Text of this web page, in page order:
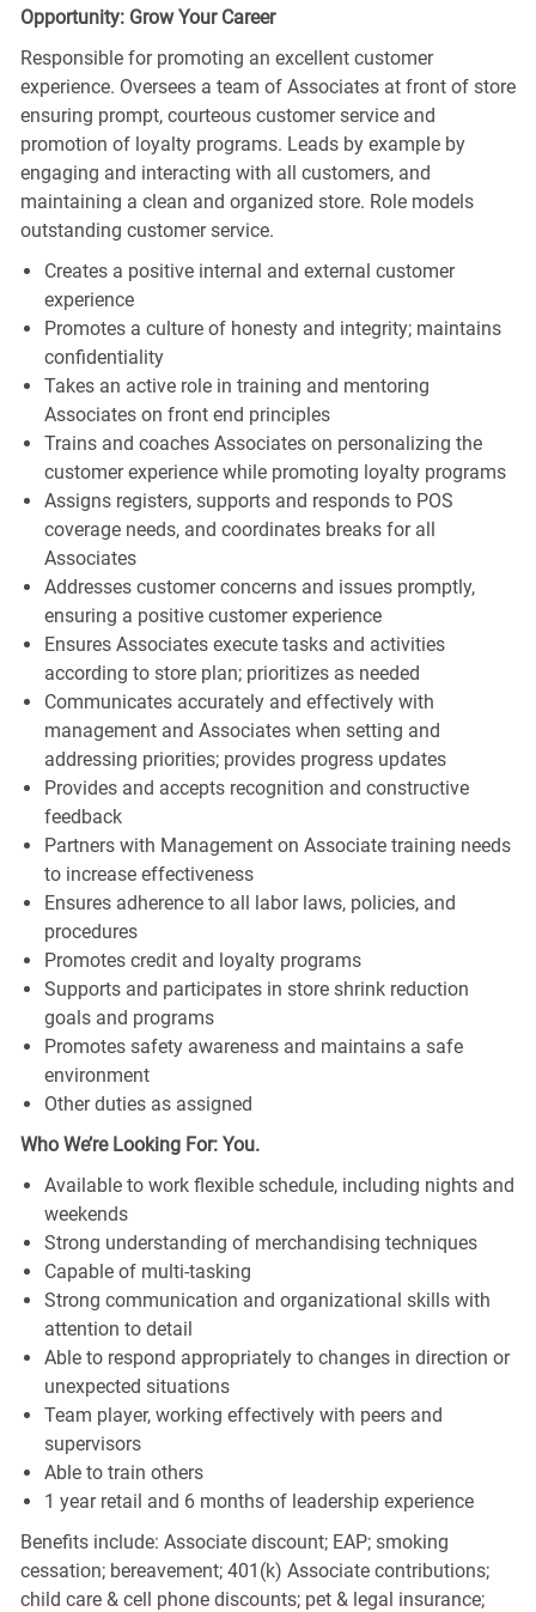
Opportunity: Grow Your Career
Responsible for promoting an excellent customer
experience. Oversees a team of Associates at front of store
ensuring prompt, courteous customer service and
promotion of loyalty programs. Leads by example by
engaging and interacting with all customers, and
maintaining a clean and organized store. Role models
outstanding customer service.
Creates a positive internal and external customer
experience
Promotes a culture of honesty and integrity; maintains
confidentiality
Takes an active role in training and mentoring
Associates on front end principles
Trains and coaches Associates on personalizing the
customer experience while promoting loyalty programs
Assigns registers, supports and responds to POS
coverage needs, and coordinates breaks for all
Associates
Addresses customer concerns and issues promptly,
ensuring a positive customer experience
Ensures Associates execute tasks and activities
according to store plan; prioritizes as needed
Communicates accurately and effectively with
management and Associates when setting and
addressing priorities; provides progress updates
Provides and accepts recognition and constructive
feedback
Partners with Management on Associate training needs
to increase effectiveness
Ensures adherence to all labor laws, policies, and
procedures
Promotes credit and loyalty programs
Supports and participates in store shrink reduction
goals and programs
Promotes safety awareness and maintains a safe
environment
Other duties as assigned
Who We’re Looking For: You.
Available to work flexible schedule, including nights and
weekends
Strong understanding of merchandising techniques
Capable of multi-tasking
Strong communication and organizational skills with
attention to detail
Able to respond appropriately to changes in direction or
unexpected situations
Team player, working effectively with peers and
supervisors
Able to train others
1 year retail and 6 months of leadership experience
Benefits include: Associate discount; EAP; smoking
cessation; bereavement; 401(k) Associate contributions;
child care & cell phone discounts; pet & legal insurance;